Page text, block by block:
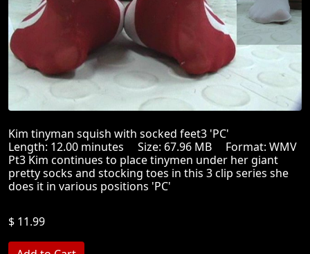
Kim tinyman squish with socked feet3 'PC'
Length: 12.00 minutes Size: 67.96 MB Format: WMV
Pt3 Kim continues to place tinymen under her giant
pretty socks and stocking toes in this 3 clip series she
does it in various positions 'PC'
$ 11.99